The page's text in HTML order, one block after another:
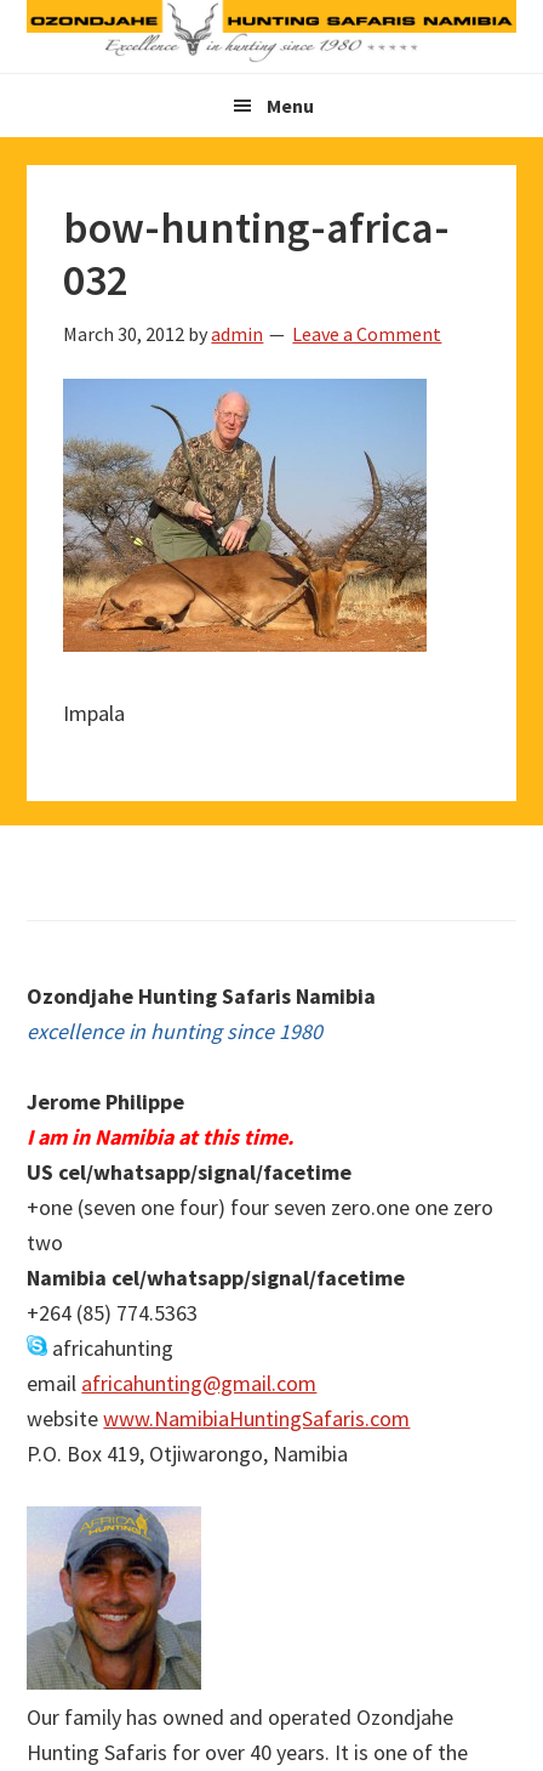
Skip
Skip
Skip
Menu
bow-hunting-africa-
032
March 30, 2012 byadmin Leave a Comment
Impala
Ozondjahe Hunting Safaris Namibia
excellence in hunting since 1980
Jerome Philippe
I am in Namibia at this time.
US cel/whatsapp/signal/facetime
+one (seven one four) four seven zero.one one zero
two
Namibia cel/whatsapp/signal/facetime
+264 (85) 774.5363
africahunting
email africahunting@gmail.com
websitewww.NamibiaHuntingSafaris.com
P.O. Box 419, Otjiwarongo, Namibia
Our family has owned and operated Ozondjahe
Hunting Safaris for over 40 years. It is one of the